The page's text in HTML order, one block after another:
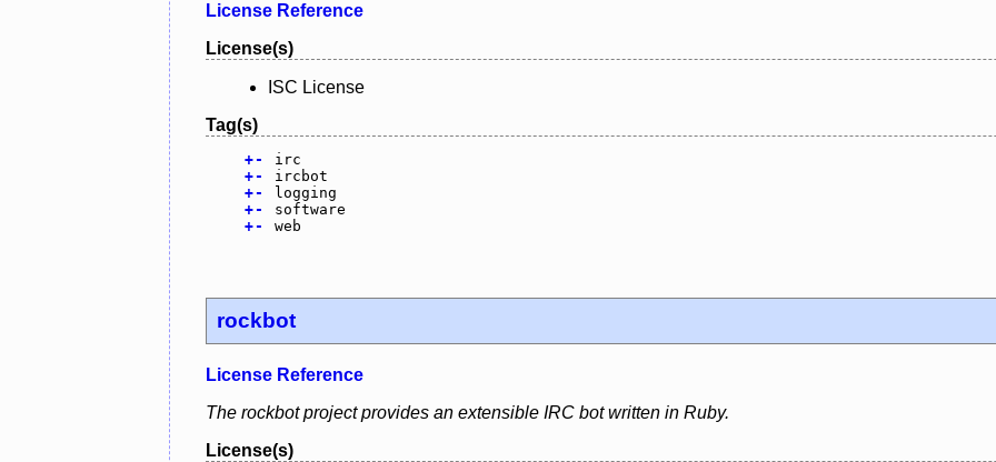
License Reference
License(s)
ISC License
Tag(s)
+-
irc
+-
ircbot
+-
logging
+-
software
+- web
rockbot
License Reference
The rockbot project provides an extensible IRC bot written in Ruby.
License(s)